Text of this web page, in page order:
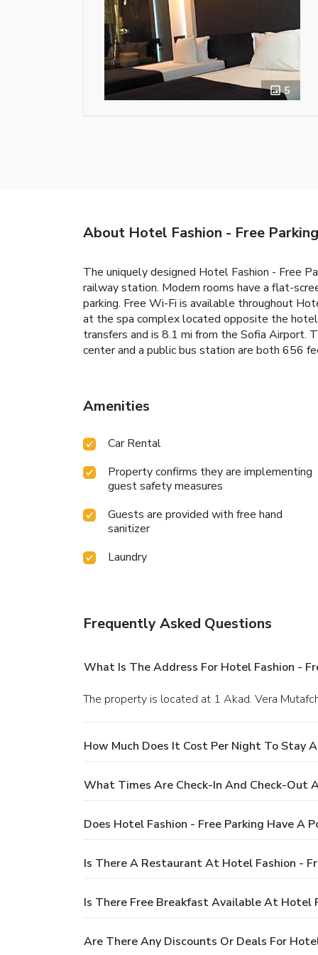
5
About Hotel Fashion - Free Parking
The uniquely designed Hotel Fashion - Free
railway station. Modern rooms have a flat-
parking. Free Wi-Fi is available throughout
at the spa complex located opposite the
transfers and is 8.1 mi from the Sofia Airport.
center and a public bus station are both 656
Amenities
Car Rental
Property confirms they are implementing
guest safety measures
Guests are provided with free hand
sanitizer
Laundry
Frequently Asked Questions
What Is The Address For Hotel Fashion -
The property is located at 1 Akad. Vera
How Much Does It Cost Per Night To Stay
What Times Are Check-In And Check-Out
Does Hotel Fashion - Free Parking Have A
Is There A Restaurant At Hotel Fashion -
Is There Free Breakfast Available At Hotel
Are There Any Discounts Or Deals For